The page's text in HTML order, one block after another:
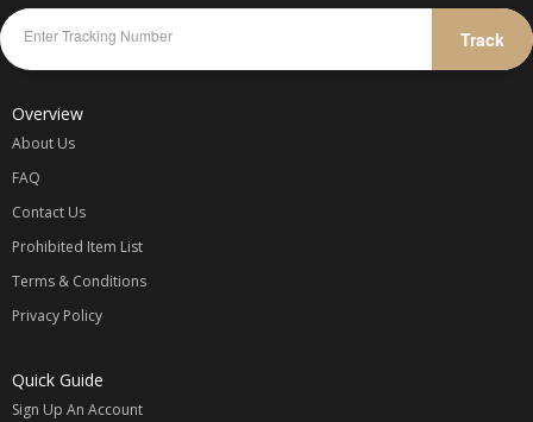
Track
Overview
About Us
FAQ
Contact Us
Prohibited Item List
Terms & Conditions
Privacy Policy
Quick Guide
Sign Up An Account